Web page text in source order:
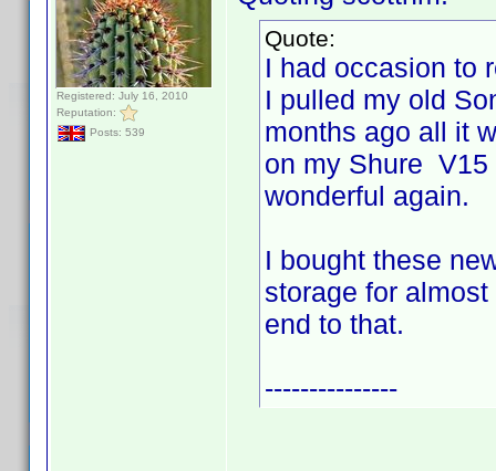
Registered: July 16, 2010
Reputation:
Posts: 539
Quote:
I had occasion to
I pulled my old
months ago all it
on my Shure V15
wonderful again.
I bought these
storage for
end to that.
---------------